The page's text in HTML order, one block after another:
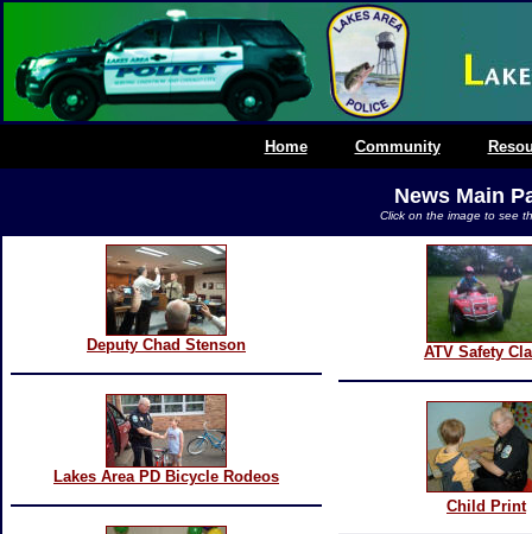
Home Community
News Main
Click on the image to see
Deputy Chad Stenson
Lakes Area PD Bicycle Rodeos
ATV Safety
Child Print